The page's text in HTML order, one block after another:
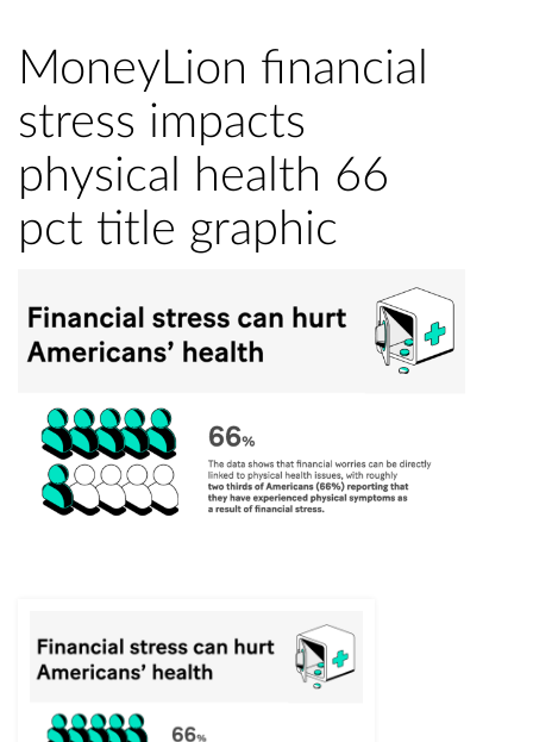
MoneyLion financial
stress impacts
physical health 66
pct title graphic